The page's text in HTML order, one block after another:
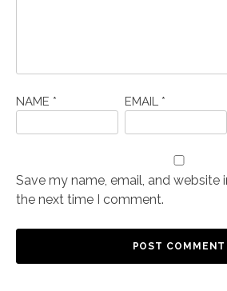
NAME * EMAIL *
Save my name, email, and website
the next time I comment.